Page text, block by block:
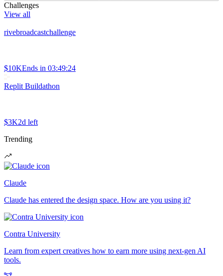
Challenges
View all
rivebroadcastchallenge
$10KEnds in 03:49:24
Replit Buildathon
$3K2d left
Trending
Claude
Claude has entered the design space. How are you using it?
Contra University
Learn from expert creatives how to earn more using next-gen AI
tools.